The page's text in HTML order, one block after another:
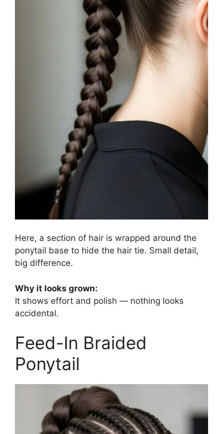
Here, a section of hair is wrapped around the
ponytail base to hide the hair tie. Small detail,
big difference.
Why it looks grown:
It shows effort and polish — nothing looks
accidental.
Feed-In Braided
Ponytail